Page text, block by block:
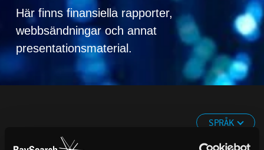
Här finns finansiella rapporter,
webbsändningar och annat
presentationsmaterial.
SPRÅK